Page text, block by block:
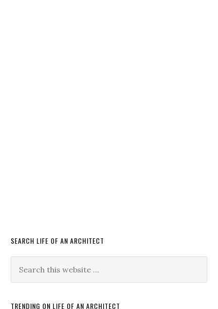
SEARCH LIFE OF AN ARCHITECT
TRENDING ON LIFE OF AN ARCHITECT